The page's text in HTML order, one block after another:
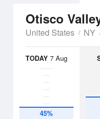
Otisco
United States NY
TODAY 7 Aug
45%